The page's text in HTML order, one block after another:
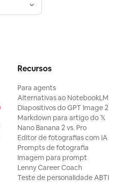
Recursos
Para agents
Alternativas ao NotebookLM
Diapositivos do GPT Image 2
Markdown para artigo do 𝕏
Nano Banana 2 vs. Pro
Editor de fotografias com IA
Prompts de fotografia
Imagem para prompt
Lenny Career Coach
Teste de personalidade ABTI